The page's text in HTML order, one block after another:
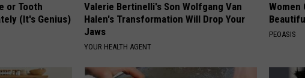
or Tooth
(It's Genius)
Valerie Bertinelli's Son Wolfgang Van
Halen's Transformation Will Drop Your
Jaws
YOUR HEALTH AGENT
Women
PEOASIS